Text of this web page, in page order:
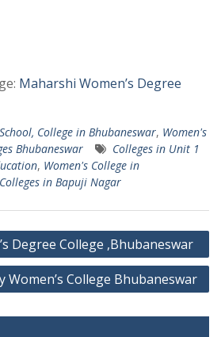
Maharshi Women’s Degree
School, College in Bhubaneswar, Women's
Bhubaneswar
Colleges in Unit 1
, Women's College in
in Bapuji Nagar
Degree College ,Bhubaneswar
Women’s College Bhubaneswar